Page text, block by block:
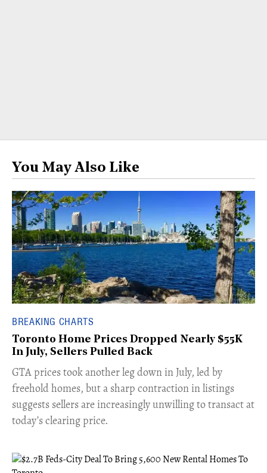
You May Also Like
BREAKING CHARTS
Toronto Home Prices Dropped Nearly $55K
In July, Sellers Pulled Back
​GTA prices took another leg down in July, led by
freehold homes, but a sharp contraction in listings
suggests sellers are increasingly unwilling to transact at
today’s clearing price.